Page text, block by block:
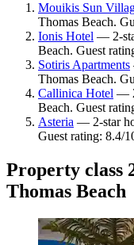
Mouikis Sun
Thomas Beach.
Ionis Hotel — 2-
Beach. Guest
Sotiris Apartments
Thomas Beach.
Callinica Hotel —
Beach. Guest
Asteria — 2-star
Guest rating: 8.4/
Property class
Thomas Beach